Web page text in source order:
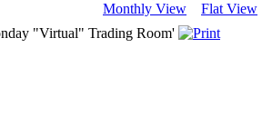
Monthly View Flat View
"Virtual" Trading Room'